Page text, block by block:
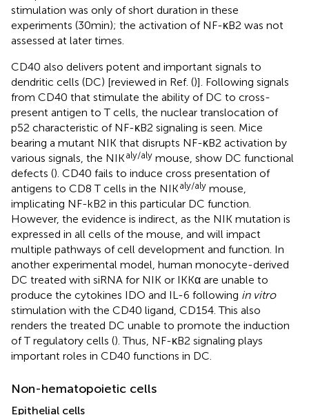
stimulation was only of short duration in these
experiments (30 min); the activation of NF-κB2 was not
assessed at later times.
CD40 also delivers potent and important signals to
dendritic cells (DC) [reviewed in Ref. ()]. Following signals
from CD40 that stimulate the ability of DC to cross-
present antigen to T cells, the nuclear translocation of
p52 characteristic of NF-κB2 signaling is seen. Mice
bearing a mutant NIK that disrupts NF-κB2 activation by
various signals, the NIKaly/aly mouse, show DC functional
defects (). CD40 fails to induce cross presentation of
antigens to CD8 T cells in the NIKaly/aly mouse,
implicating NF-kB2 in this particular DC function.
However, the evidence is indirect, as the NIK mutation is
expressed in all cells of the mouse, and will impact
multiple pathways of cell development and function. In
another experimental model, human monocyte-derived
DC treated with siRNA for NIK or IKKα are unable to
produce the cytokines IDO and IL-6 following in vitro
stimulation with the CD40 ligand, CD154. This also
renders the treated DC unable to promote the induction
of T regulatory cells (). Thus, NF-κB2 signaling plays
important roles in CD40 functions in DC.
Non-hematopoietic cells
Epithelial cells